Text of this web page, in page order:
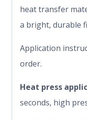
heat transfer
a bright, durable
Application
order.
Heat press
seconds, high